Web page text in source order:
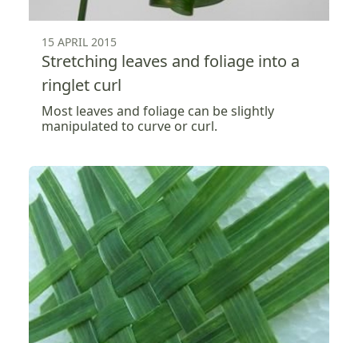
15 APRIL 2015
Stretching leaves and foliage into a
ringlet curl
Most leaves and foliage can be slightly
manipulated to curve or curl.